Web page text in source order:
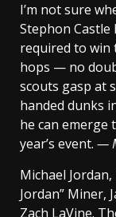
I’m not sure
Stephon
required to win
hops — no
scouts gasp at
handed dunks
he can emerge
year’s event. —
Michael
Jordan” Miner,
Zach LaVine.